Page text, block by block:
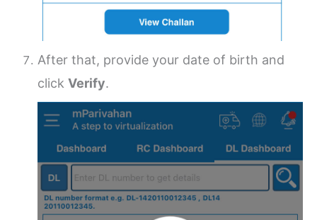
After that, provide your date of birth and
clickVerify.